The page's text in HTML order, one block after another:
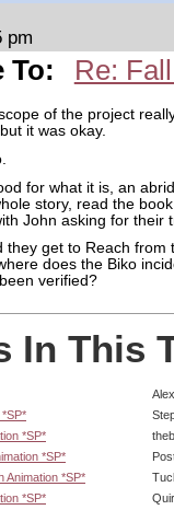
pm
To: Re:
of the project
it was okay.
for what it is, an
story, read the
John asking for their
they get to Reach from
does the Biko
verified?
In This
*SP*
*SP*
Animation *SP*
*SP*